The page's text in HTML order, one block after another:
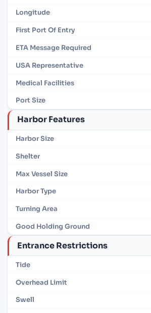
Longitude
First Port Of Entry
ETA Message Required
USA Representative
Medical Facilities
Port Size
Harbor Features
Harbor Size
Shelter
Max Vessel Size
Harbor Type
Turning Area
Good Holding Ground
Entrance Restrictions
Tide
Overhead Limit
Swell